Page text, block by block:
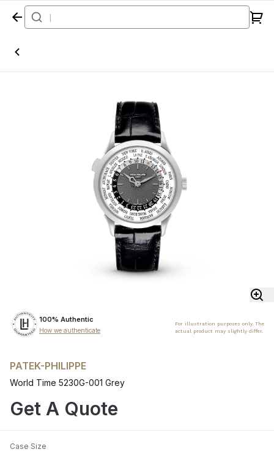
Home
100% Authentic
How we authenticate
For illustration purposes only. The
actual product may slightly differ.
PATEK-PHILIPPE
World Time 5230G-001 Grey
Get A Quote
Case Size